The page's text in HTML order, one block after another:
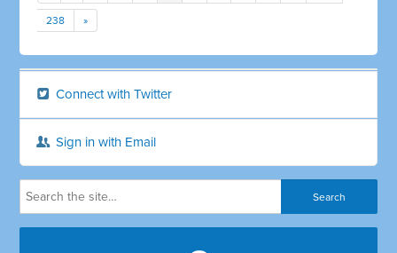
238 »
Connect with Twitter
Sign in with Email